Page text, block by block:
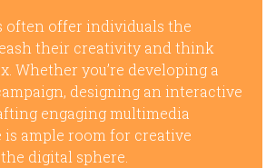
often offer individuals the
their creativity and think
Whether you’re developing a
designing an interactive
engaging multimedia
ample room for creative
digital sphere.